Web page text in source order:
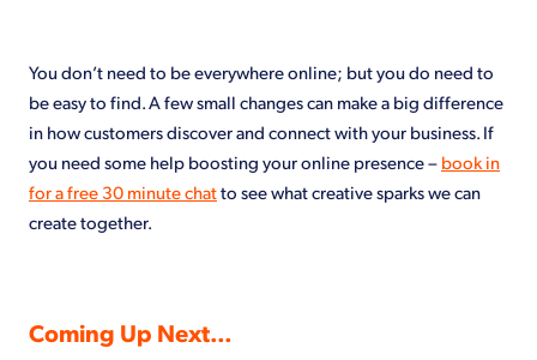
You don’t need to be everywhere online; but you do need to
be easy to find. A few small changes can make a big difference
in how customers discover and connect with your business. If
you need some help boosting your online presence – book in
for a free 30 minute chatto see what creative sparks we can
create together.
Coming Up Next…